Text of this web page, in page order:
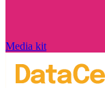
Media kit